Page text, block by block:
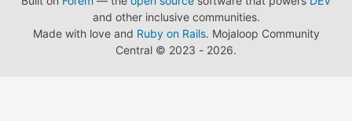
and other inclusive communities.
Made with love and Ruby on Rails. Mojaloop Community
Central © 2023 - 2026.